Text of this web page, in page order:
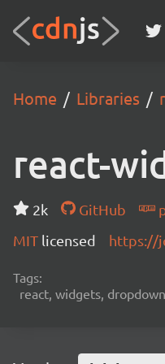
Home Libraries
react-
2k GitHub
MIT licensed https://
Tags:
react, widgets,